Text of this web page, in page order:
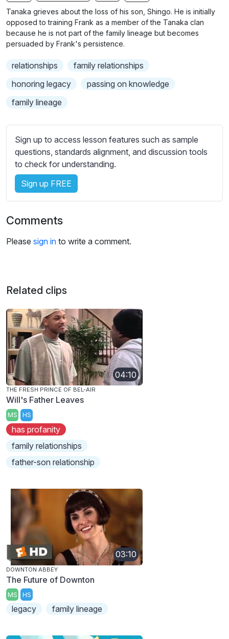
g
s
u
n
b
t
i
t
e
s
e
i
n
g
s
Tanaka grieves about the loss of his son, Shingo. He is initially
opposed to training Frank as a member of the Tanaka clan
because he is not part of the family lineage but becomes
persuaded by Frank's persistence.
relationships
family relationships
honoring legacy
passing on knowledge
family lineage
Sign up to access lesson features such as sample
questions, standards alignment, and discussion tools
to check for understanding.
Sign up FREE
Comments
Please sign in to write a comment.
Related clips
04:10
THE FRESH PRINCE OF BEL-AIR
Will's Father Leaves
MS HS
has profanity
family relationships
father-son relationship
03:10
DOWNTON ABBEY
The Future of Downton
MS HS
legacy family lineage